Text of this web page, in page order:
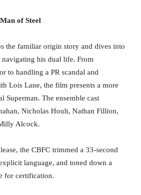
of Steel
the familiar origin story and dives into
his dual life. From
to handling a PR scandal and
Lois Lane, the film presents a more
Superman. The ensemble cast
Nicholas Hoult, Nathan Fillion,
Alcock.
the CBFC trimmed a 33-second
language, and toned down a
for certification.